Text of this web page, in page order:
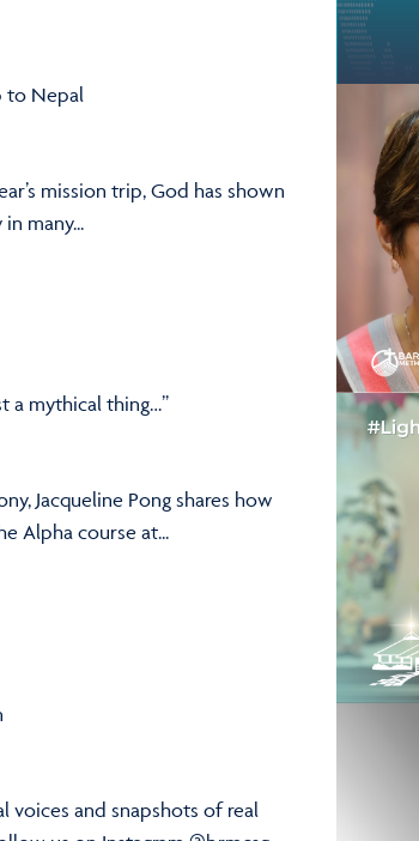
to Nepal
mission trip, God has shown
many...
a mythical thing…”
Jacqueline Pong shares how
Alpha course at...
voices and snapshots of real